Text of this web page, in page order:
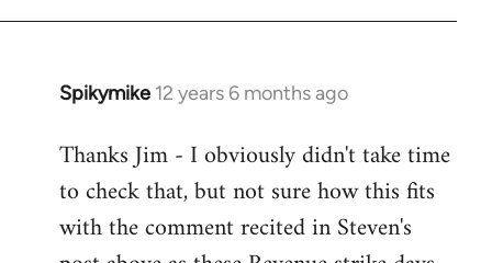
Spikymike 12 years 6 months ago
In
to
Welcome
libcom.org
Thanks Jim - I obviously didn't take time
to check that, but not sure how this fits
with the comment recited in Steven's